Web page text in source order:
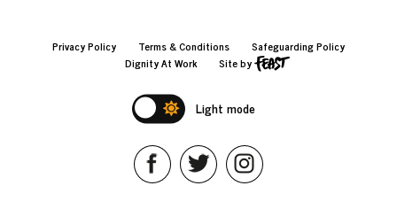
Privacy Policy Terms & Conditions
Safeguarding Policy
Dignity At Work
Site by
Light mode